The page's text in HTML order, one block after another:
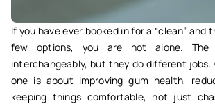
If you have ever booked in for a “clean” and
few options, you are not alone.
interchangeably, but they do different jobs.
one is about improving gum health,
keeping things comfortable, not just